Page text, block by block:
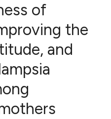
of
the
and